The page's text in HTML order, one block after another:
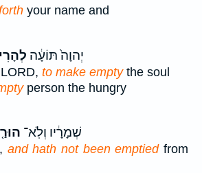
your name and
יְהוָה֙ תּוֹעָ֔ה
to make emptythe soul
person the hungry
שְׁמָרָ֔יו וְלֹֽא־
and hath not been emptiedfrom